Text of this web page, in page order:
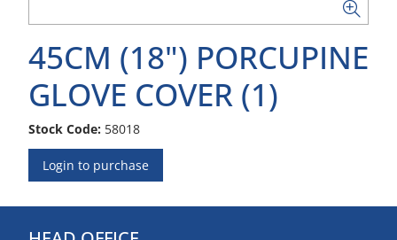
45CM (18") PORCUPINE
GLOVE COVER (1)
Stock Code: 58018
Login to purchase